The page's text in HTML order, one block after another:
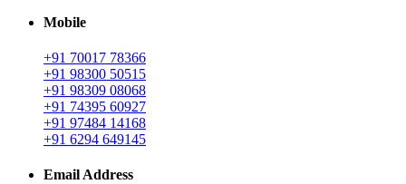
Mobile
+91 70017 78366
+91 98300 50515
+91 98309 08068
+91 74395 60927
+91 97484 14168
+91 6294 649145
Email Address